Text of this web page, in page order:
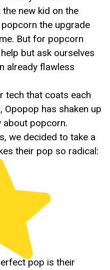
the new kid on the
popcorn the upgrade
But for popcorn
but ask ourselves
already flawless
tech that coats each
Opopop has shaken up
about popcorn.
we decided to take a
their pop so radical:
pop is their